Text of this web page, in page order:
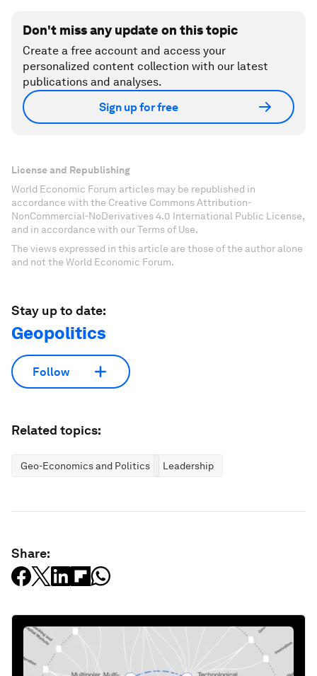
Don't miss any update on this topic
Create a free account and access your
personalized content collection with our latest
publications and analyses.
Sign up for free
License and Republishing
World Economic Forum articles may be republished in
accordance with the Creative Commons Attribution-
NonCommercial-NoDerivatives 4.0 International Public License,
and in accordance with our Terms of Use.
The views expressed in this article are those of the author alone
and not the World Economic Forum.
Stay up to date:
Geopolitics
Follow
Related topics:
Geo-Economics and Politics Leadership
Share: